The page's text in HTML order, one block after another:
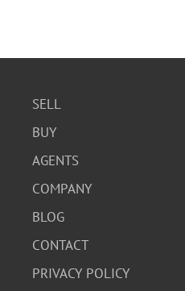
SELL
BUY
AGENTS
COMPANY
BLOG
CONTACT
PRIVACY POLICY